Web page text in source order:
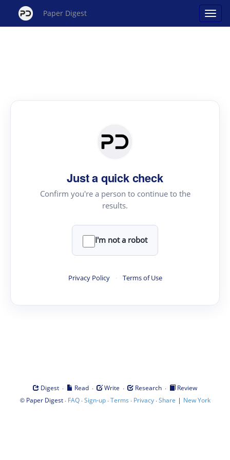
Paper Digest
Just a quick check
Confirm you're a person to continue to the
results.
I'm not a robot
Privacy Policy · Terms of Use
Digest · Read · Write · Research ·
Review
© Paper Digest· FAQ·Sign-up·Terms · Privacy·Share | New York